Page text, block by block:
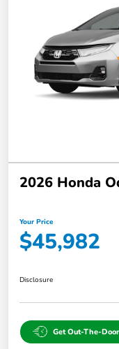
2026 Honda
Your Price
$45,982
Disclosure
Get Out-The-